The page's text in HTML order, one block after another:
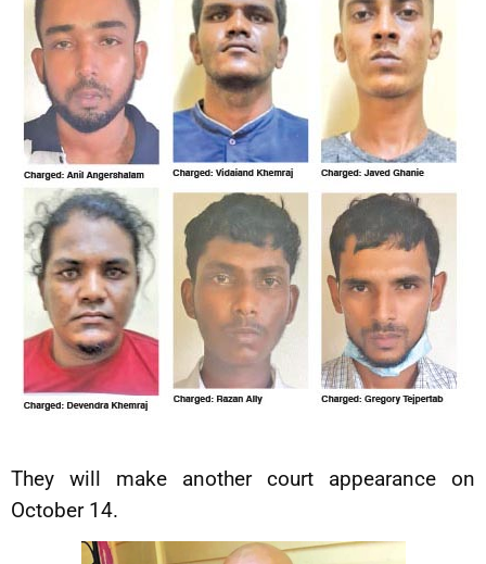
They will make another court appearance on
October 14.